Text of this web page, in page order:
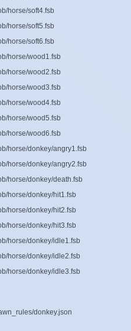
horse/soft4.fsb
horse/soft5.fsb
horse/soft6.fsb
horse/wood1.fsb
horse/wood2.fsb
horse/wood3.fsb
horse/wood4.fsb
horse/wood5.fsb
horse/wood6.fsb
horse/donkey/angry1.fsb
horse/donkey/angry2.fsb
horse/donkey/death.fsb
horse/donkey/hit1.fsb
horse/donkey/hit2.fsb
horse/donkey/hit3.fsb
horse/donkey/idle1.fsb
horse/donkey/idle2.fsb
horse/donkey/idle3.fsb
donkey.json